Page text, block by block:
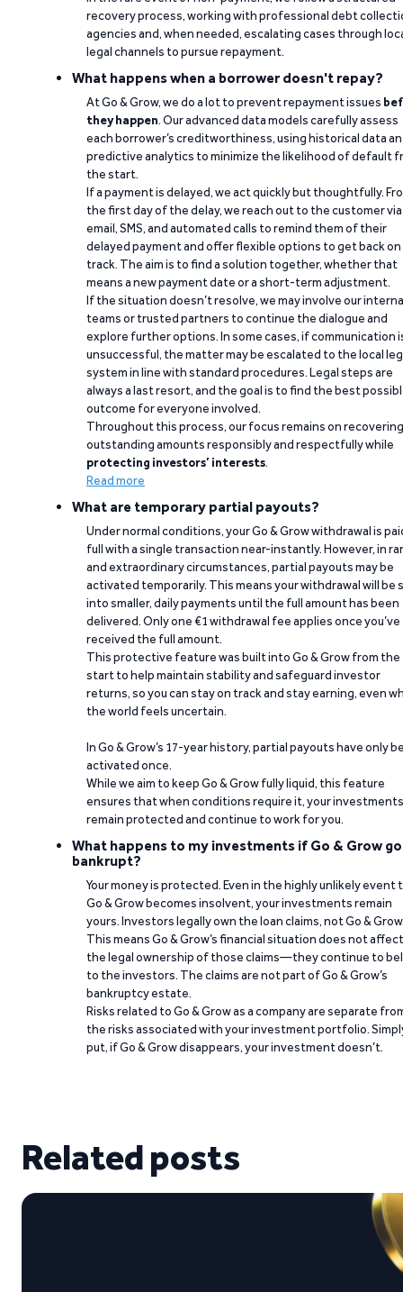
recovery process, working with professional debt
agencies and, when needed, escalating cases through
legal channels to pursue repayment.
What happens when a borrower doesn't repay?
At Go & Grow, we do a lot to prevent repayment issues
they happen. Our advanced data models carefully assess
each borrower’s creditworthiness, using historical data
predictive analytics to minimize the likelihood of default
the start.
If a payment is delayed, we act quickly but thoughtfully.
the first day of the delay, we reach out to the customer via
email, SMS, and automated calls to remind them of their
delayed payment and offer flexible options to get back on
track. The aim is to find a solution together, whether that
means a new payment date or a short-term adjustment.
If the situation doesn’t resolve, we may involve our
teams or trusted partners to continue the dialogue and
explore further options. In some cases, if communication
unsuccessful, the matter may be escalated to the local
system in line with standard procedures. Legal steps are
always a last resort, and the goal is to find the best
outcome for everyone involved.
Throughout this process, our focus remains on recovering
outstanding amounts responsibly and respectfully while
protecting investors’ interests.
Read more
What are temporary partial payouts?
Under normal conditions, your Go & Grow withdrawal is
full with a single transaction near-instantly. However, in
and extraordinary circumstances, partial payouts may be
activated temporarily. This means your withdrawal will be
into smaller, daily payments until the full amount has been
delivered. Only one €1 withdrawal fee applies once you’ve
received the full amount.
This protective feature was built into Go & Grow from the
start to help maintain stability and safeguard investor
returns, so you can stay on track and stay earning, even
the world feels uncertain.
In Go & Grow’s 17-year history, partial payouts have only
activated once.
While we aim to keep Go & Grow fully liquid, this feature
ensures that when conditions require it, your investments
remain protected and continue to work for you.
What happens to my investments if Go & Grow
bankrupt?
Your money is protected. Even in the highly unlikely event
Go & Grow becomes insolvent, your investments remain
yours. Investors legally own the loan claims, not Go &
This means Go & Grow’s financial situation does not affect
the legal ownership of those claims—they continue to
to the investors. The claims are not part of Go & Grow’s
bankruptcy estate.
Risks related to Go & Grow as a company are separate
the risks associated with your investment portfolio.
put, if Go & Grow disappears, your investment doesn’t.
Related posts